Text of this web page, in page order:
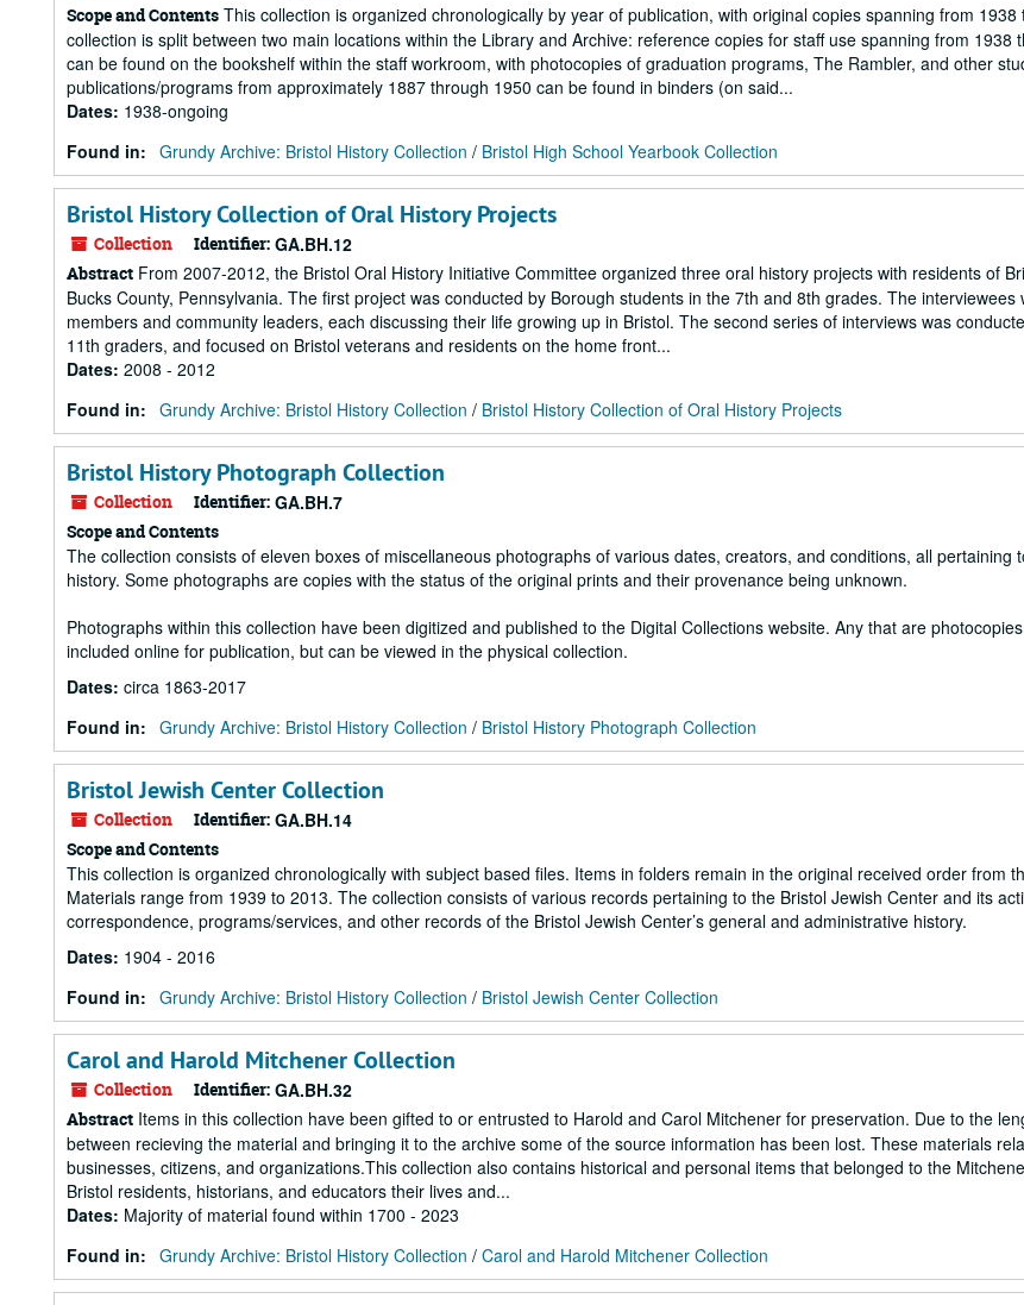
Scope and Contents This collection is organized chronologically by year of publication, with original copies spanning from
collection is split between two main locations within the Library and Archive: reference copies for staff use spanning from 1938
can be found on the bookshelf within the staff workroom, with photocopies of graduation programs, The Rambler, and other
publications/programs from approximately 1887 through 1950 can be found in binders (on said...
Dates: 1938-ongoing
Found in: Grundy Archive: Bristol History Collection / Bristol High School Yearbook Collection
Bristol History Collection of Oral History Projects
Collection Identifier: GA.BH.12
Abstract From 2007-2012, the Bristol Oral History Initiative Committee organized three oral history projects with residents of
Bucks County, Pennsylvania. The first project was conducted by Borough students in the 7th and 8th grades. The interviewees
members and community leaders, each discussing their life growing up in Bristol. The second series of interviews was
11th graders, and focused on Bristol veterans and residents on the home front...
Dates: 2008 - 2012
Found in: Grundy Archive: Bristol History Collection / Bristol History Collection of Oral History Projects
Bristol History Photograph Collection
Collection Identifier: GA.BH.7
Scope and Contents
The collection consists of eleven boxes of miscellaneous photographs of various dates, creators, and conditions, all pertaining
history. Some photographs are copies with the status of the original prints and their provenance being unknown.
Photographs within this collection have been digitized and published to the Digital Collections website. Any that are
included online for publication, but can be viewed in the physical collection.
Dates: circa 1863-2017
Found in: Grundy Archive: Bristol History Collection / Bristol History Photograph Collection
Bristol Jewish Center Collection
Collection Identifier: GA.BH.14
Scope and Contents
This collection is organized chronologically with subject based files. Items in folders remain in the original received order from
Materials range from 1939 to 2013. The collection consists of various records pertaining to the Bristol Jewish Center and its
correspondence, programs/services, and other records of the Bristol Jewish Center’s general and administrative history.
Dates: 1904 - 2016
Found in: Grundy Archive: Bristol History Collection / Bristol Jewish Center Collection
Carol and Harold Mitchener Collection
Collection Identifier: GA.BH.32
Abstract Items in this collection have been gifted to or entrusted to Harold and Carol Mitchener for preservation. Due to the
between recieving the material and bringing it to the archive some of the source information has been lost. These materials
businesses, citizens, and organizations.This collection also contains historical and personal items that belonged to the
Bristol residents, historians, and educators their lives and...
Dates: Majority of material found within 1700 - 2023
Found in: Grundy Archive: Bristol History Collection / Carol and Harold Mitchener Collection